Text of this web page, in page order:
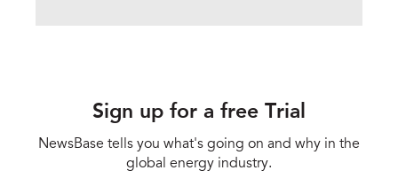
Sign up for a free Trial
NewsBase tells you what's going on and why in the
global energy industry.